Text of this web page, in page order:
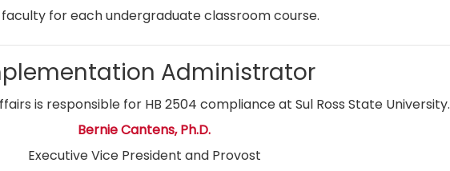
for each undergraduate classroom course.
Administrator
is responsible for HB 2504 compliance at Sul Ross State University.
Bernie Cantens, Ph.D.
Executive Vice President and Provost